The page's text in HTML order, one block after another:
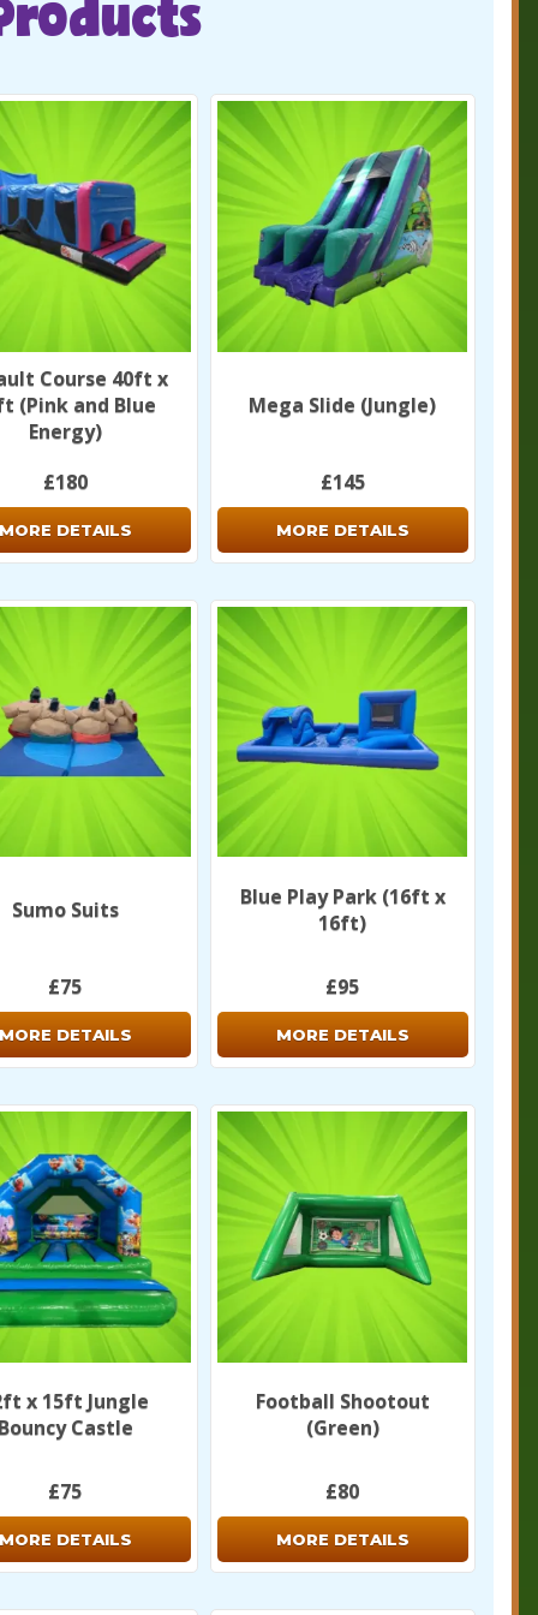
Course 40ft x
(Pink and Blue
Energy)
£180
DETAILS
Mega Slide (Jungle)
£145
MORE DETAILS
Sumo Suits
£75
DETAILS
Blue Play Park (16ft x
16ft)
£95
MORE DETAILS
x 15ft Jungle
Castle
£75
DETAILS
Football Shootout
(Green)
£80
MORE DETAILS